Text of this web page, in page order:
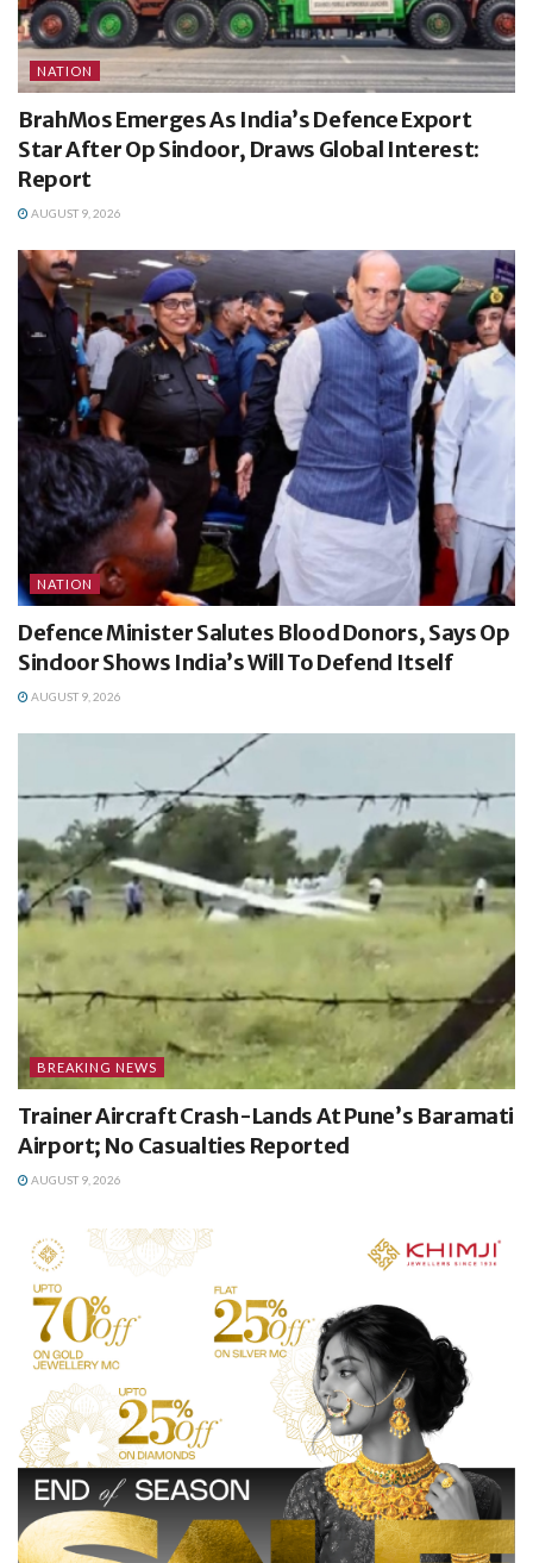
NATION
BrahMos Emerges As India’s Defence Export
Star After Op Sindoor, Draws Global Interest:
Report
AUGUST 9, 2026
NATION
Defence Minister Salutes Blood Donors, Says Op
Sindoor Shows India’s Will To Defend Itself
AUGUST 9, 2026
BREAKING NEWS
Trainer Aircraft Crash-Lands At Pune’s Baramati
Airport; No Casualties Reported
AUGUST 9, 2026